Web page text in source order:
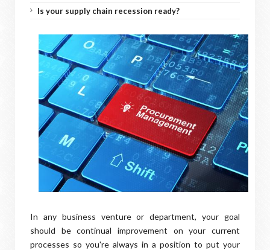
Is your supply chain recession ready?
In any business venture or department, your goal
should be continual improvement on your current
processes so you're always in a position to put your